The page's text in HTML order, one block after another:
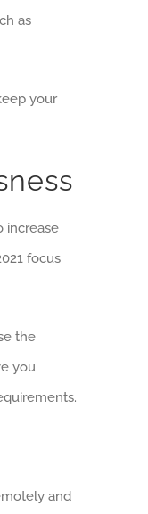
as
your
increase
focus
the
you
and